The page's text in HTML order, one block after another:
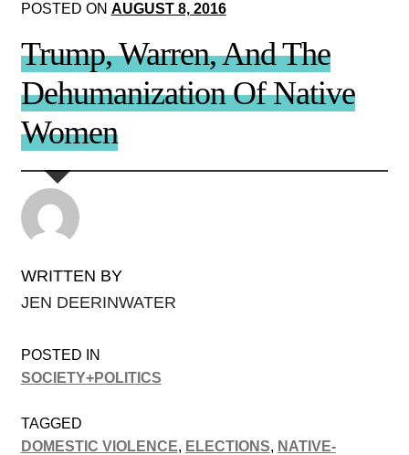
Brain+Body
Lust+Liaisons
Wit+Whimsy
Arts+Creators
Audio+Visual
POSTED ON AUGUST 8, 2016
Trump, Warren, And The
Dehumanization Of Native
Women
WRITTEN BY
JEN DEERINWATER
POSTED IN
SOCIETY+POLITICS
TAGGED
DOMESTIC VIOLENCE, ELECTIONS, NATIVE-